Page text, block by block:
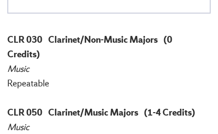
CLR 030 Clarinet/Non-Music Majors (0
Credits)
Music
Repeatable
CLR 050 Clarinet/Music Majors (1-4 Credits)
Music